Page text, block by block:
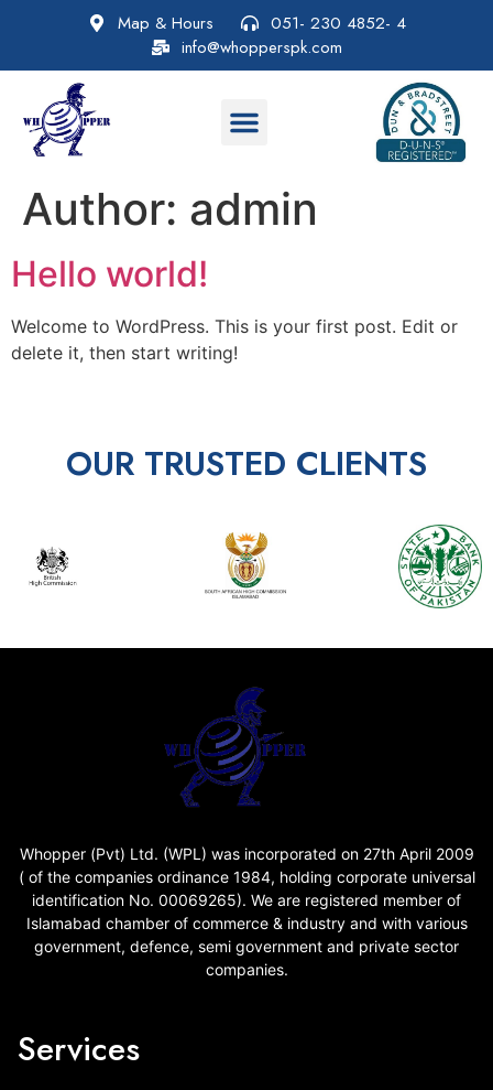
Map & Hours
051- 230 4852- 4
info@whopperspk.com
Author: admin
Hello world!
Welcome to WordPress. This is your first post. Edit or
delete it, then start writing!
OUR TRUSTED CLIENTS
Whopper (Pvt) Ltd. (WPL) was incorporated on 27th April 2009
( of the companies ordinance 1984, holding corporate universal
identification No. 00069265). We are registered member of
Islamabad chamber of commerce & industry and with various
government, defence, semi government and private sector
companies.
Services